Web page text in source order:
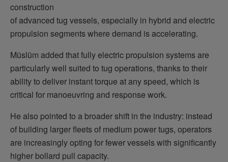
construction
of advanced tug vessels, especially in hybrid and electric
propulsion segments where demand is accelerating.
Müslüm added that fully electric propulsion systems are
particularly well suited to tug operations, thanks to their
ability to deliver instant torque at any speed, which is
critical for manoeuvring and response work.
He also pointed to a broader shift in the industry: instead
of building larger fleets of medium power tugs, operators
are increasingly opting for fewer vessels with significantly
higher bollard pull capacity.